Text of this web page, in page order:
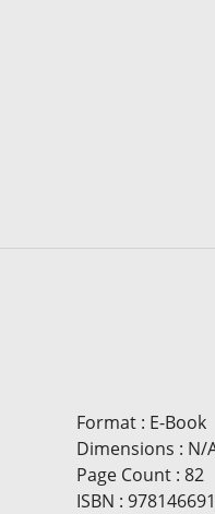
Format: E-Book
Dimensions : N/
Page Count: 82
ISBN :